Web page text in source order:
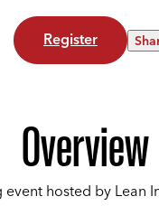
Register
Overview
hosted by Lean